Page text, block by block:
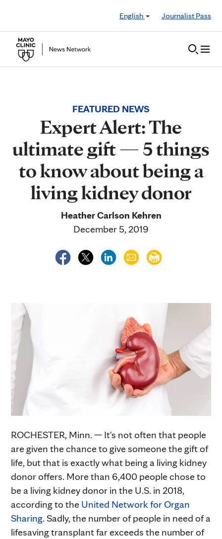
English
Journalist Pass
FEATURED NEWS
Expert Alert: The
ultimate gift — 5 things
to know about being a
living kidney donor
Heather Carlson Kehren
December 5, 2019
ROCHESTER, Minn. — It's not often that people
are given the chance to give someone the gift of
life, but that is exactly what being a living kidney
donor offers. More than 6,400 people chose to
be a living kidney donor in the U.S. in 2018,
according to the United Network for Organ
Sharing. Sadly, the number of people in need of a
lifesaving transplant far exceeds the number of